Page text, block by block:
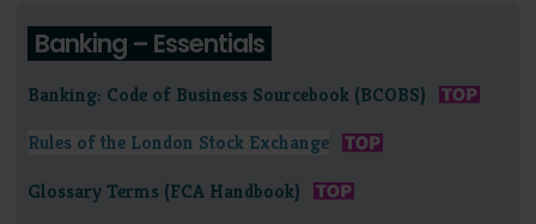
Banking – Essentials
Banking: Code of Business Sourcebook (BCOBS)
Rules of the London Stock Exchange
Glossary Terms (FCA Handbook)